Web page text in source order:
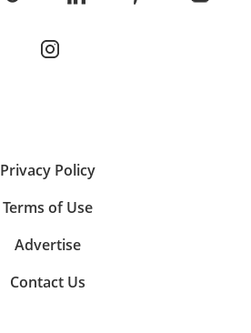
Privacy Policy
Terms of Use
Advertise
Contact Us